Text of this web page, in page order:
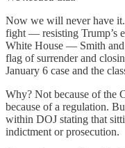
Now we will never have
fight — resisting Trump’s
White House — Smith
flag of surrender and
January 6 case and the
Why? Not because of the
because of a regulation.
within DOJ stating that
indictment or prosecution.